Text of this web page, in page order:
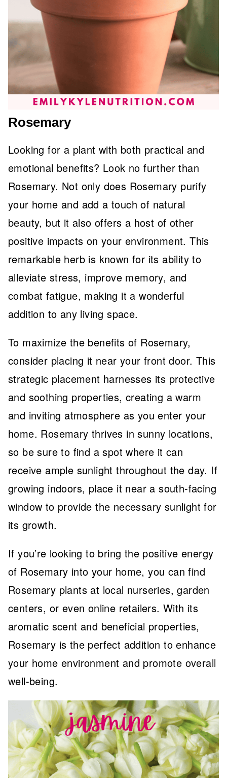
Rosemary
Looking for a plant with both practical and
emotional benefits? Look no further than
Rosemary. Not only does Rosemary purify
your home and add a touch of natural
beauty, but it also offers a host of other
positive impacts on your environment. This
remarkable herb is known for its ability to
alleviate stress, improve memory, and
combat fatigue, making it a wonderful
addition to any living space.
To maximize the benefits of Rosemary,
consider placing it near your front door. This
strategic placement harnesses its protective
and soothing properties, creating a warm
and inviting atmosphere as you enter your
home. Rosemary thrives in sunny locations,
so be sure to find a spot where it can
receive ample sunlight throughout the day. If
growing indoors, place it near a south-facing
window to provide the necessary sunlight for
its growth.
If you’re looking to bring the positive energy
of Rosemary into your home, you can find
Rosemary plants at local nurseries, garden
centers, or even online retailers. With its
aromatic scent and beneficial properties,
Rosemary is the perfect addition to enhance
your home environment and promote overall
well-being.